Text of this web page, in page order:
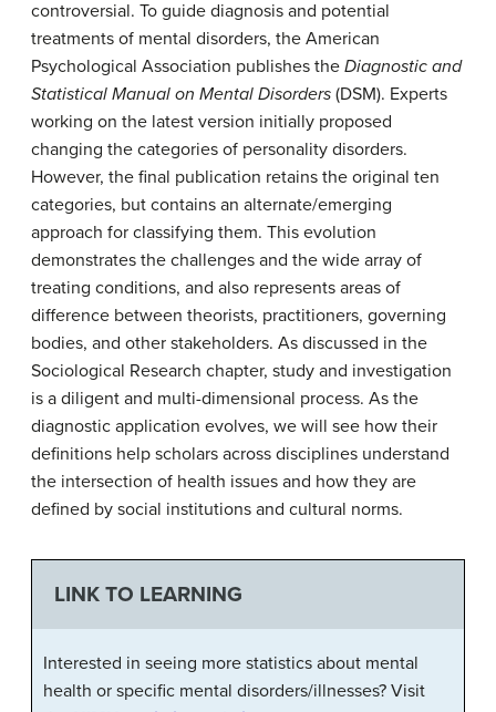
controversial. To guide diagnosis and potential
treatments of mental disorders, the American
Psychological Association publishes the Diagnostic and
Statistical Manual on Mental Disorders (DSM). Experts
working on the latest version initially proposed
changing the categories of personality disorders.
However, the final publication retains the original ten
categories, but contains an alternate/emerging
approach for classifying them. This evolution
demonstrates the challenges and the wide array of
treating conditions, and also represents areas of
difference between theorists, practitioners, governing
bodies, and other stakeholders. As discussed in the
Sociological Research chapter, study and investigation
is a diligent and multi-dimensional process. As the
diagnostic application evolves, we will see how their
definitions help scholars across disciplines understand
the intersection of health issues and how they are
defined by social institutions and cultural norms.
LINK TO LEARNING
Interested in seeing more statistics about mental
health or specific mental disorders/illnesses? Visit